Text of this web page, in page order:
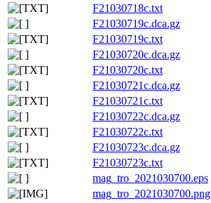
F21030718c.txt
F21030719c.dca.gz
F21030719c.txt
F21030720c.dca.gz
F21030720c.txt
F21030721c.dca.gz
F21030721c.txt
F21030722c.dca.gz
F21030722c.txt
F21030723c.dca.gz
F21030723c.txt
mag_tro_2021030700.eps
mag_tro_2021030700.png